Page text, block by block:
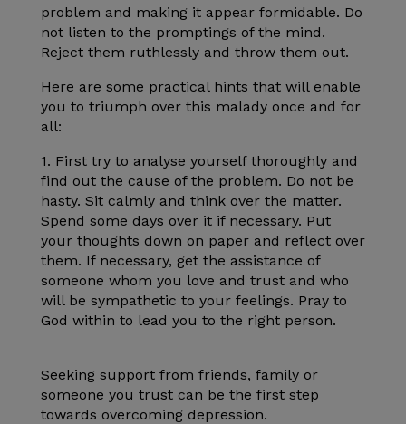
problem and making it appear formidable. Do
not listen to the promptings of the mind.
Reject them ruthlessly and throw them out.
Here are some practical hints that will enable
you to triumph over this malady once and for
all:
1. First try to analyse yourself thoroughly and
find out the cause of the problem. Do not be
hasty. Sit calmly and think over the matter.
Spend some days over it if necessary. Put
your thoughts down on paper and reflect over
them. If necessary, get the assistance of
someone whom you love and trust and who
will be sympathetic to your feelings. Pray to
God within to lead you to the right person.
Seeking support from friends, family or
someone you trust can be the first step
towards overcoming depression.